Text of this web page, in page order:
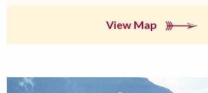
View Map